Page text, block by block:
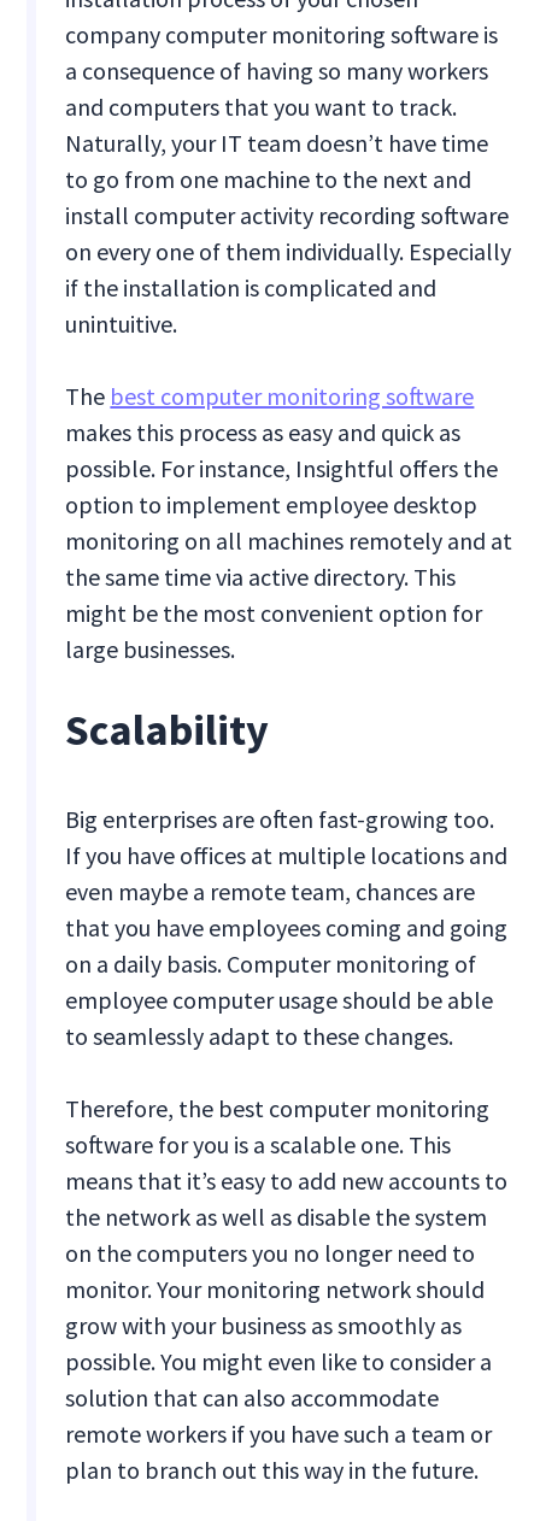
company computer monitoring software is
a consequence of having so many workers
and computers that you want to track.
Naturally, your IT team doesn’t have time
to go from one machine to the next and
install computer activity recording software
on every one of them individually. Especially
if the installation is complicated and
unintuitive.
The best computer monitoring software
makes this process as easy and quick as
possible. For instance, Insightful offers the
option to implement employee desktop
monitoring on all machines remotely and at
the same time via active directory. This
might be the most convenient option for
large businesses.
Scalability
Big enterprises are often fast-growing too.
If you have offices at multiple locations and
even maybe a remote team, chances are
that you have employees coming and going
on a daily basis. Computer monitoring of
employee computer usage should be able
to seamlessly adapt to these changes.
Therefore, the best computer monitoring
software for you is a scalable one. This
means that it’s easy to add new accounts to
the network as well as disable the system
on the computers you no longer need to
monitor. Your monitoring network should
grow with your business as smoothly as
possible. You might even like to consider a
solution that can also accommodate
remote workers if you have such a team or
plan to branch out this way in the future.